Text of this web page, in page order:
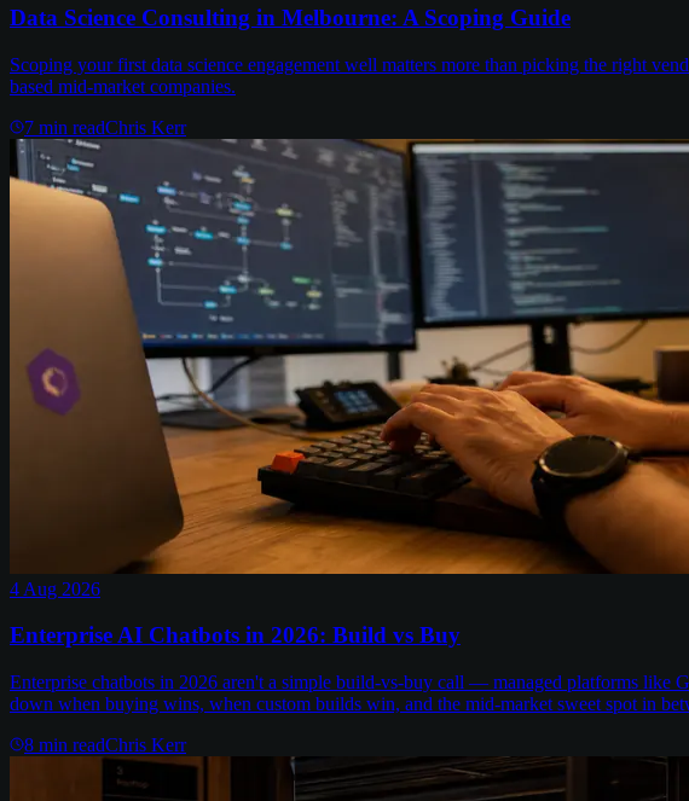
Data Science Consulting in Melbourne: A Scoping Guide
Scoping your first data science engagement well matters more than picking the right
based mid-market companies.
7 min readChris Kerr
4 Aug 2026
Enterprise AI Chatbots in 2026: Build vs Buy
Enterprise chatbots in 2026 aren't a simple build-vs-buy call — managed platforms like
down when buying wins, when custom builds win, and the mid-market sweet spot in
8 min readChris Kerr